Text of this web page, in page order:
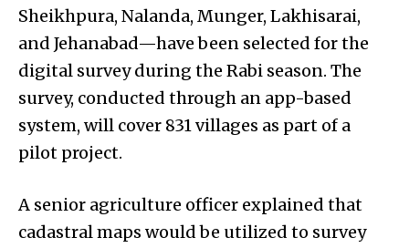
Sheikhpura, Nalanda, Munger, Lakhisarai,
and Jehanabad—have been selected for the
digital survey during the Rabi season. The
survey, conducted through an app-based
system, will cover 831 villages as part of a
pilot project.
A senior agriculture officer explained that
cadastral maps would be utilized to survey